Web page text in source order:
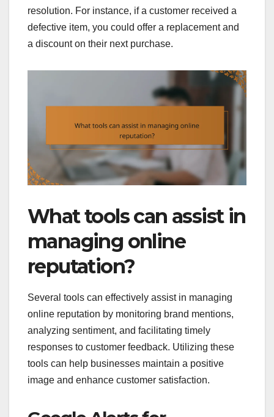
resolution. For instance, if a customer received a
defective item, you could offer a replacement and
a discount on their next purchase.
What tools can assist in
managing online
reputation?
Several tools can effectively assist in managing
online reputation by monitoring brand mentions,
analyzing sentiment, and facilitating timely
responses to customer feedback. Utilizing these
tools can help businesses maintain a positive
image and enhance customer satisfaction.